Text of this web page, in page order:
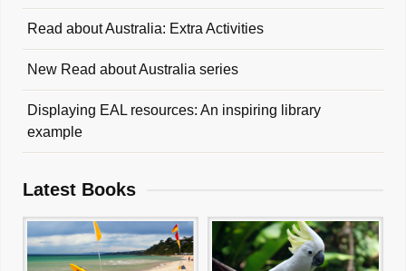
Read about Australia: Extra Activities
New Read about Australia series
Displaying EAL resources: An inspiring library
example
Latest Books